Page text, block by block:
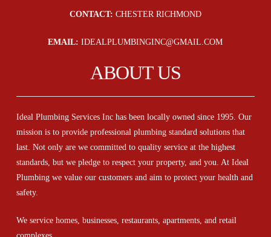
CONTACT: CHESTER RICHMOND
EMAIL:IDEALPLUMBINGINC@GMAIL.COM
ABOUT US
Ideal Plumbing Services Inc has been locally owned since 1995. Our
mission is to provide professional plumbing standard solutions that
last. Not only are we committed to quality service at the highest
standards, but we pledge to respect your property, and you. At Ideal
Plumbing we value our customers and aim to protect your health and
safety.
We service homes, businesses, restaurants, apartments, and retail